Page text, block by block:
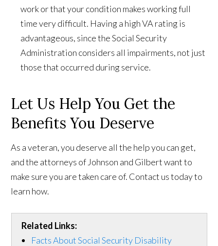
work or that your condition makes working full
time very difficult. Having a high VA rating is
advantageous, since the Social Security
Administration considers all impairments, not just
those that occurred during service.
Let Us Help You Get the
Benefits You Deserve
As a veteran, you deserve all the help you can get,
and the attorneys of Johnson and Gilbert want to
make sure you are taken care of. Contact us today to
learn how.
Related Links:
Facts About Social Security Disability